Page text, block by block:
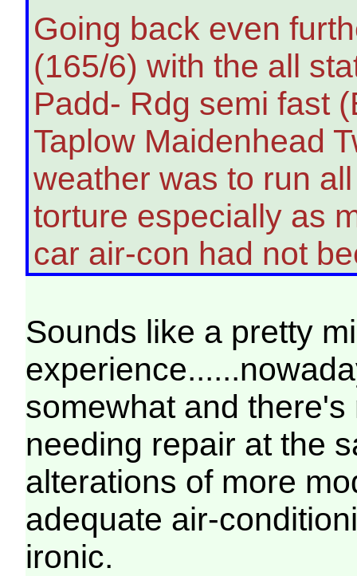
Going back even
(165/6) with the all
Padd- Rdg semi fast
Taplow Maidenhead
weather was to run
torture especially as
car air-con had not
Sounds like a pretty
somewhat and
needing repair at the
alterations of more
adequate air-
ironic.